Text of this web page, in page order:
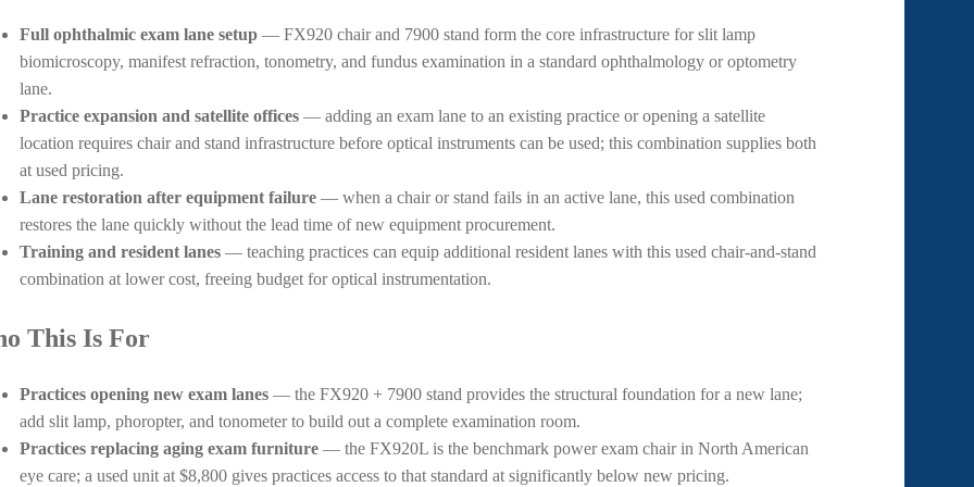
Full ophthalmic exam lane setup— FX920 chair and 7900 stand form the core infrastructure for slit lamp
biomicroscopy, manifest refraction, tonometry, and fundus examination in a standard ophthalmology or optometry
lane.
Practice expansion and satellite offices— adding an exam lane to an existing practice or opening a satellite
location requires chair and stand infrastructure before optical instruments can be used; this combination supplies both
at used pricing.
Lane restoration after equipment failure— when a chair or stand fails in an active lane, this used combination
restores the lane quickly without the lead time of new equipment procurement.
Training and resident lanes— teaching practices can equip additional resident lanes with this used chair-and-stand
combination at lower cost, freeing budget for optical instrumentation.
This Is For
Practices opening new exam lanes— the FX920 + 7900 stand provides the structural foundation for a new lane;
add slit lamp, phoropter, and tonometer to build out a complete examination room.
Practices replacing aging exam furniture— the FX920L is the benchmark power exam chair in North American
eye care; a used unit at $8,800 gives practices access to that standard at significantly below new pricing.